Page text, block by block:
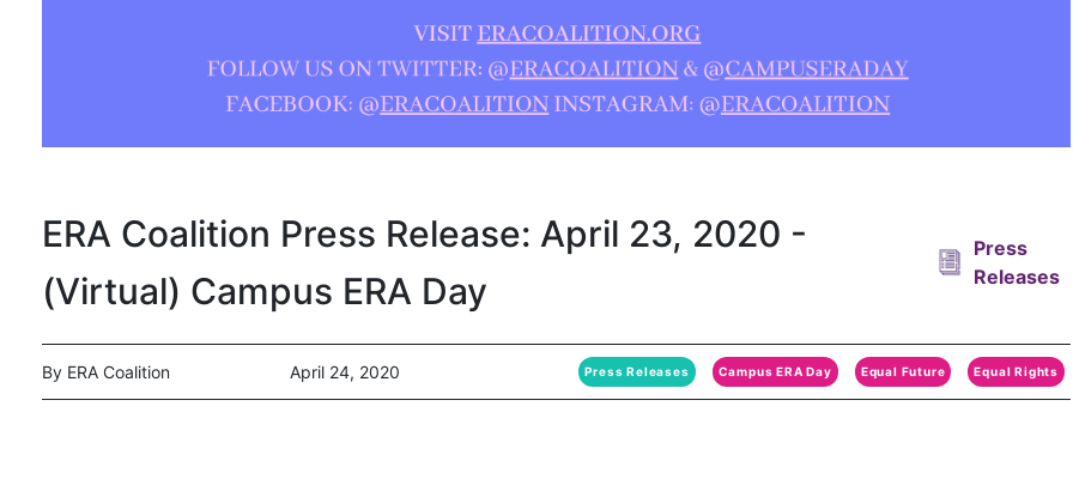
ERA Coalition Press Release: April 23, 2020 -
(Virtual) Campus ERA Day
Press
Releases
By ERA Coalition April 24, 2020 Press Releases Campus ERA Day Equal Future Equal Rights